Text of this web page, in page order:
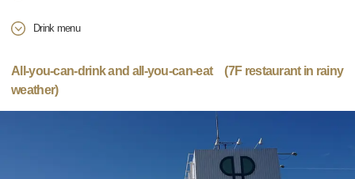
Drink menu
All-you-can-drink and all-you-can-eat (7F restaurant in rainy
weather)